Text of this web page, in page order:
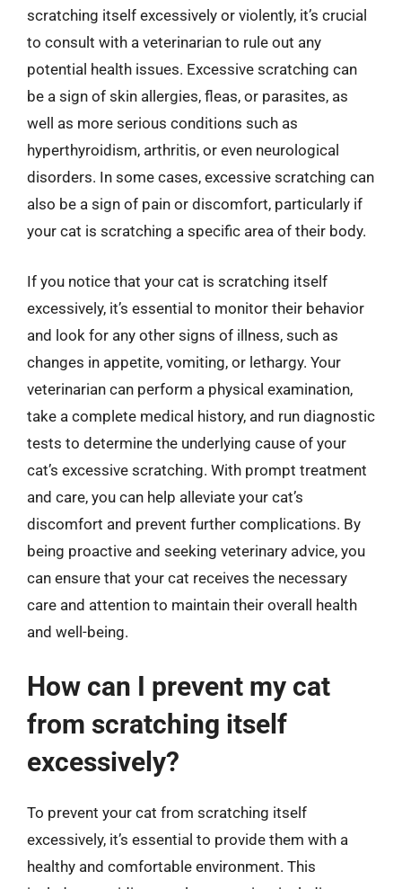
scratching itself excessively or violently, it’s crucial
to consult with a veterinarian to rule out any
potential health issues. Excessive scratching can
be a sign of skin allergies, fleas, or parasites, as
well as more serious conditions such as
hyperthyroidism, arthritis, or even neurological
disorders. In some cases, excessive scratching can
also be a sign of pain or discomfort, particularly if
your cat is scratching a specific area of their body.
If you notice that your cat is scratching itself
excessively, it’s essential to monitor their behavior
and look for any other signs of illness, such as
changes in appetite, vomiting, or lethargy. Your
veterinarian can perform a physical examination,
take a complete medical history, and run diagnostic
tests to determine the underlying cause of your
cat’s excessive scratching. With prompt treatment
and care, you can help alleviate your cat’s
discomfort and prevent further complications. By
being proactive and seeking veterinary advice, you
can ensure that your cat receives the necessary
care and attention to maintain their overall health
and well-being.
How can I prevent my cat
from scratching itself
excessively?
To prevent your cat from scratching itself
excessively, it’s essential to provide them with a
healthy and comfortable environment. This